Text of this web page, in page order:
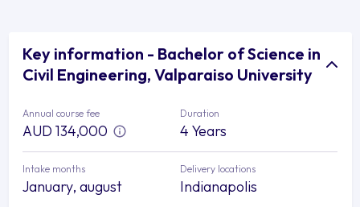
Key information - Bachelor of Science in
Civil Engineering, Valparaiso University
Annual course fee
AUD 134,000
Duration
4 Years
Intake months
January, august
Delivery locations
Indianapolis